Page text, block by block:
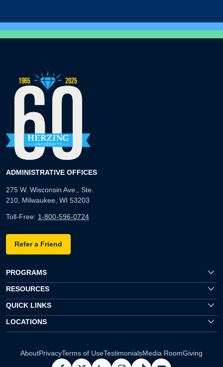
ADMINISTRATIVE OFFICES
275 W. Wisconsin Ave., Ste.
210, Milwaukee, WI 53203
Toll-Free: 1-800-596-0724
Refer a Friend
PROGRAMS
RESOURCES
QUICK LINKS
LOCATIONS
AboutPrivacyTerms of UseTestimonialsMedia RoomGiving